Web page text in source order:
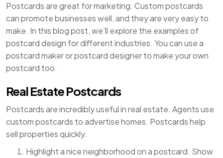
Postcards are great for marketing. Custom postcards
can promote businesses well, and they are very easy to
make. In this blog post, we’ll explore the examples of
postcard design for different industries. You can use a
postcard maker or postcard designer to make your own
postcard too.
Real Estate Postcards
Postcards are incredibly useful in real estate. Agents use
custom postcards to advertise homes. Postcards help
sell properties quickly.
Highlight a nice neighborhood on a postcard. Show